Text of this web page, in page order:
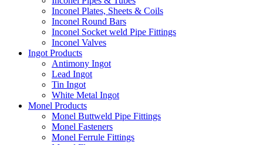
Inconel Plates, Sheets & Coils
Inconel Round Bars
Inconel Socket weld Pipe Fittings
Inconel Valves
Ingot Products
Antimony Ingot
Lead Ingot
Tin Ingot
White Metal Ingot
Monel Products
Monel Buttweld Pipe Fittings
Monel Fasteners
Monel Ferrule Fittings